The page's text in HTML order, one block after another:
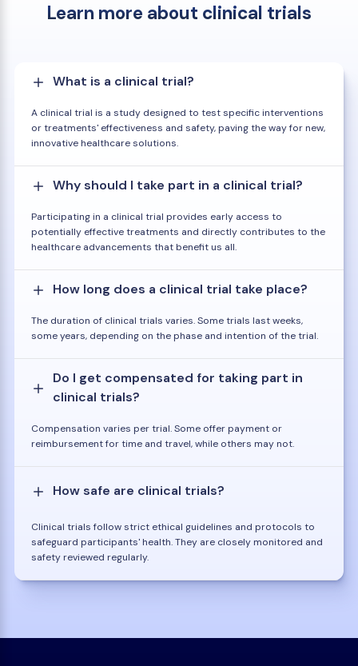
Learn more about clinical trials
What is a clinical trial?
A clinical trial is a study designed to test specific interventions
or treatments' effectiveness and safety, paving the way for new,
innovative healthcare solutions.
Why should I take part in a clinical trial?
Participating in a clinical trial provides early access to
potentially effective treatments and directly contributes to the
healthcare advancements that benefit us all.
How long does a clinical trial take place?
The duration of clinical trials varies. Some trials last weeks,
some years, depending on the phase and intention of the trial.
Do I get compensated for taking part in
clinical trials?
Compensation varies per trial. Some offer payment or
reimbursement for time and travel, while others may not.
How safe are clinical trials?
Clinical trials follow strict ethical guidelines and protocols to
safeguard participants' health. They are closely monitored and
safety reviewed regularly.